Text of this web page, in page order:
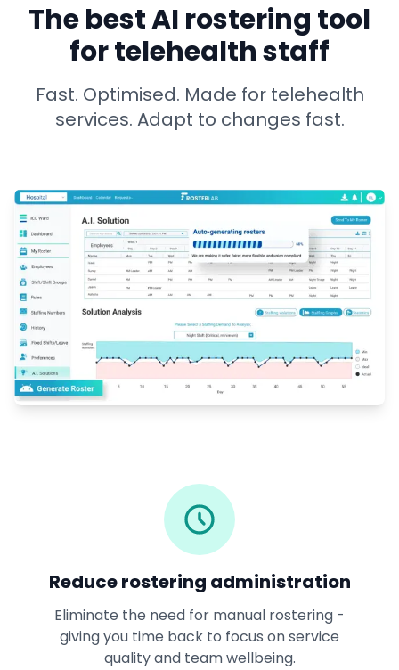
The best AI rostering tool
for telehealth staff
Fast. Optimised. Made for telehealth
services. Adapt to changes fast.
Reduce rostering administration
Eliminate the need for manual rostering -
giving you time back to focus on service
quality and team wellbeing.